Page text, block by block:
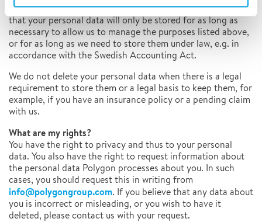
collected is fulfilled, the data will be discarded. This means
that your personal data will only be stored for as long as
necessary to allow us to manage the purposes listed above,
or for as long as we need to store them under law, e.g. in
accordance with the Swedish Accounting Act.
We do not delete your personal data when there is a legal
requirement to store them or a legal basis to keep them, for
example, if you have an insurance policy or a pending claim
with us.
What are my rights?
You have the right to privacy and thus to your personal
data. You also have the right to request information about
the personal data Polygon processes about you. In such
cases, you should request this in writing from
info@polygongroup.com. If you believe that any data about
you is incorrect or misleading, or you wish to have it
deleted, please contact us with your request.